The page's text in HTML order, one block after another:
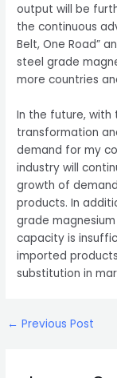
output will be
the continuous
Belt, One Road”
steel grade
more countries
In the future, with
transformation
demand for my
industry will
growth of
products. In
grade
capacity is
imported
substitution in
Post
← Previous Post